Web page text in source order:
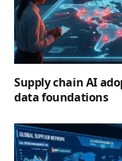
Supply chain AI
data foundations